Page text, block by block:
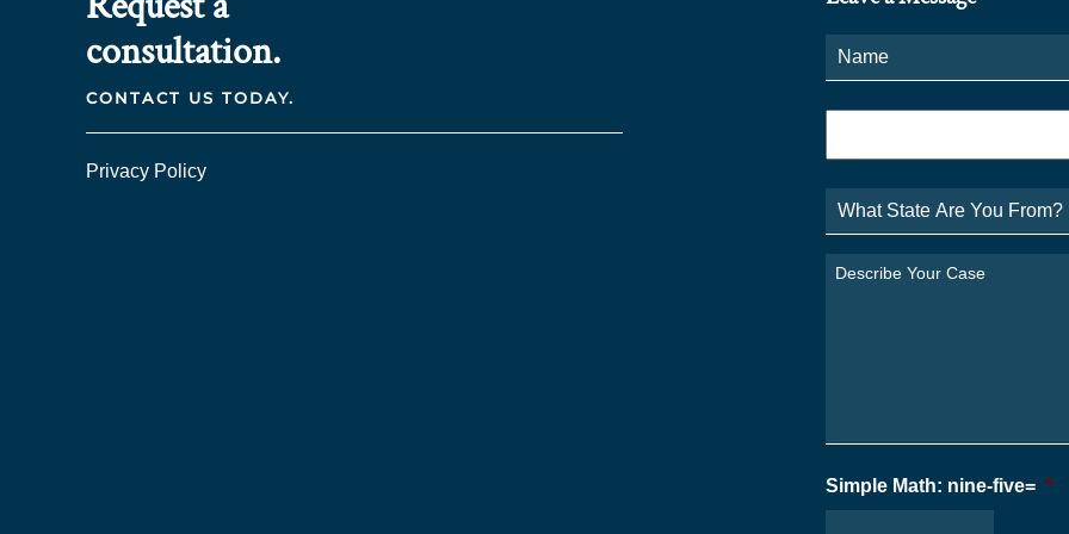
consultation.
CONTACT US TODAY.
Privacy Policy
Phone *
What
State
Are
From?
Describe
Simple Math: nine-five= *